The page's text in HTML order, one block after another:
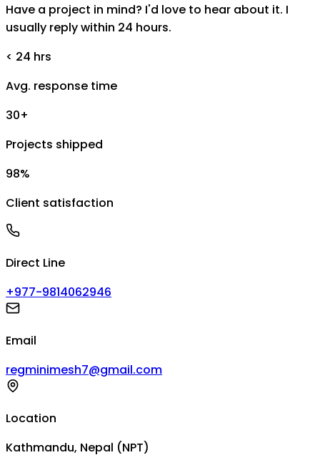
Have a project in mind? I'd love to hear about it. I
usually reply within 24 hours.
< 24 hrs
Avg. response time
30+
Projects shipped
98%
Client satisfaction
Direct Line
+977-9814062946
Email
regminimesh7@gmail.com
Location
Kathmandu, Nepal (NPT)